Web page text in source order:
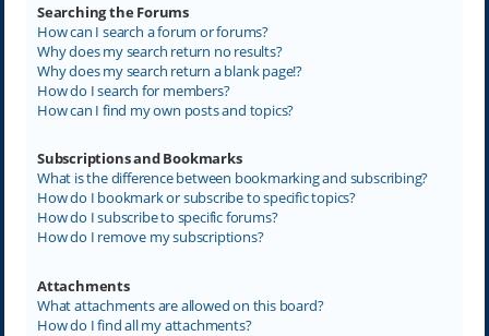
Searching the Forums
How can I search a forum or forums?
Why does my search return no results?
Why does my search return a blank page!?
How do I search for members?
How can I find my own posts and topics?
Subscriptions and Bookmarks
What is the difference between bookmarking and subscribing?
How do I bookmark or subscribe to specific topics?
How do I subscribe to specific forums?
How do I remove my subscriptions?
Attachments
What attachments are allowed on this board?
How do I find all my attachments?